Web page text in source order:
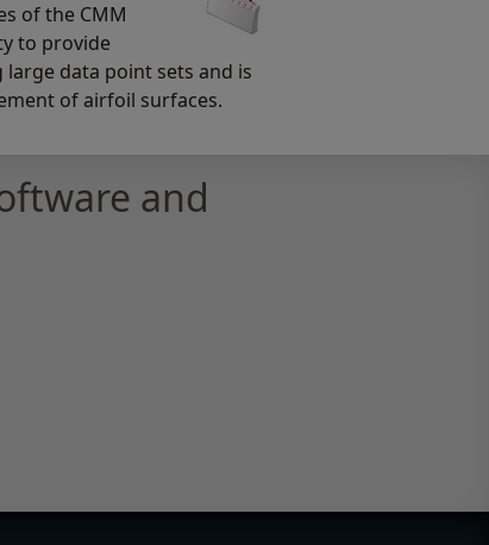
of the CMM
to provide
data point sets and is
of airfoil surfaces.
and